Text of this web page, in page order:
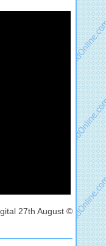
27th August ©